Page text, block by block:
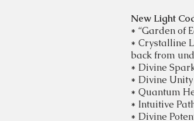
New Light
* “Garden of
* Crystalline
back from
* Divine
* Divine
* Quantum
* Intuitive
* Divine